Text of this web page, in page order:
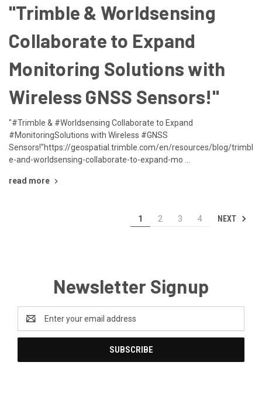
"Trimble & Worldsensing
Collaborate to Expand
Monitoring Solutions with
Wireless GNSS Sensors!"
"#Trimble & #Worldsensing Collaborate to Expand
#MonitoringSolutions with Wireless #GNSS
Sensors!"https://geospatial.trimble.com/en/resources/blog/trimbl
e-and-worldsensing-collaborate-to-expand-mo …
read more
1 2 3 4 NEXT
Newsletter Signup
Address